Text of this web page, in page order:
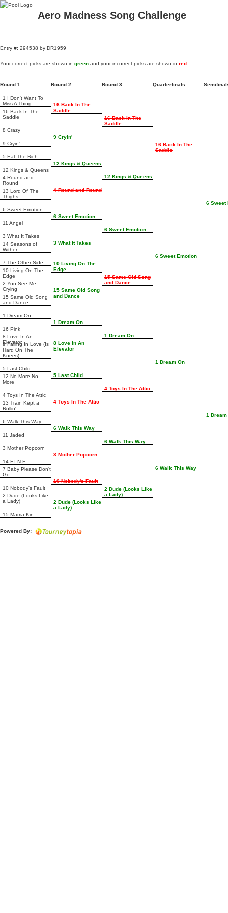
Aero Madness Song Challenge
Entry #: 294538 by DR1959
Your correct picks are shown in green and your incorrect picks are shown in red
Round 1
1 I Don't Want To
Miss A Thing
16 Back In The
Saddle
8 Crazy
9 Cryin'
5 Eat The Rich
12 Kings & Queens
4 Round and
Round
13 Lord Of The
Thighs
6 Sweet Emotion
11 Angel
3 What It Takes
14 Seasons of
Wither
7 The Other Side
10 Living On The
Edge
2 You See Me
Crying
15 Same Old Song
and Dance
1 Dream On
16 Pink
8 Love In An
Elevator
9 Falling In Love (Is
Hard On The
Knees)
5 Last Child
12 No More No
More
4 Toys In The Attic
13 Train Kept a
Rollin'
6 Walk This Way
11 Jaded
3 Mother Popcorn
14 F.I.N.E.
7 Baby Please Don't
Go
10 Nobody's Fault
2 Dude (Looks Like
a Lady)
15 Mama Kin
Round 2
16 Back In The
Saddle
9 Cryin'
12 Kings & Queens
4 Round and Round
6 Sweet Emotion
3 What It Takes
10 Living On The
Edge
15 Same Old Song
and Dance
1 Dream On
8 Love In An
Elevator
5 Last Child
4 Toys In The Attic
6 Walk This Way
3 Mother Popcorn
10 Nobody's Fault
2 Dude (Looks Like
a Lady)
Round 3
16 Back In The
Saddle
12 Kings & Queens
6 Sweet Emotion
15 Same Old Song
and Dance
1 Dream On
4 Toys In The Attic
6 Walk This Way
2 Dude (Looks Like
a Lady)
Quarterfinals
16 Back In The
Saddle
6 Sweet Emotion
1 Dream On
6 Walk This Way
6 Sweet
1 Dream
Powered By: